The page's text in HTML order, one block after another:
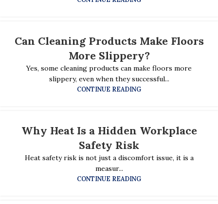
Can Cleaning Products Make Floors
More Slippery?
Yes, some cleaning products can make floors more
slippery, even when they successful...
CONTINUE READING
Why Heat Is a Hidden Workplace
Safety Risk
Heat safety risk is not just a discomfort issue, it is a
measur...
CONTINUE READING